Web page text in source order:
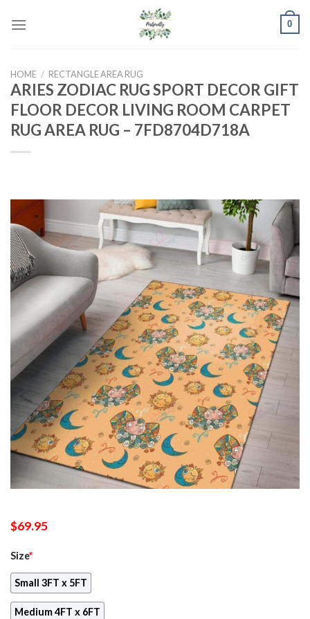
0
HOME / RECTANGLE AREA RUG
ARIES ZODIAC RUG SPORT DECOR GIFT
FLOOR DECOR LIVING ROOM CARPET
RUG AREA RUG – 7FD8704D718A
$69.95
Size*
Small 3FT x 5FT
Medium 4FT x 6FT